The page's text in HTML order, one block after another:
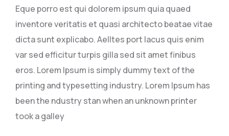
Eque porro est qui dolorem ipsum quia quaed
inventore veritatis et quasi architecto beatae vitae
dicta sunt explicabo. Aelltes port lacus quis enim
var sed efficitur turpis gilla sed sit amet finibus
eros. Lorem Ipsum is simply dummy text of the
printing and typesetting industry. Lorem Ipsum has
been the ndustry stan when an unknown printer
took a galley